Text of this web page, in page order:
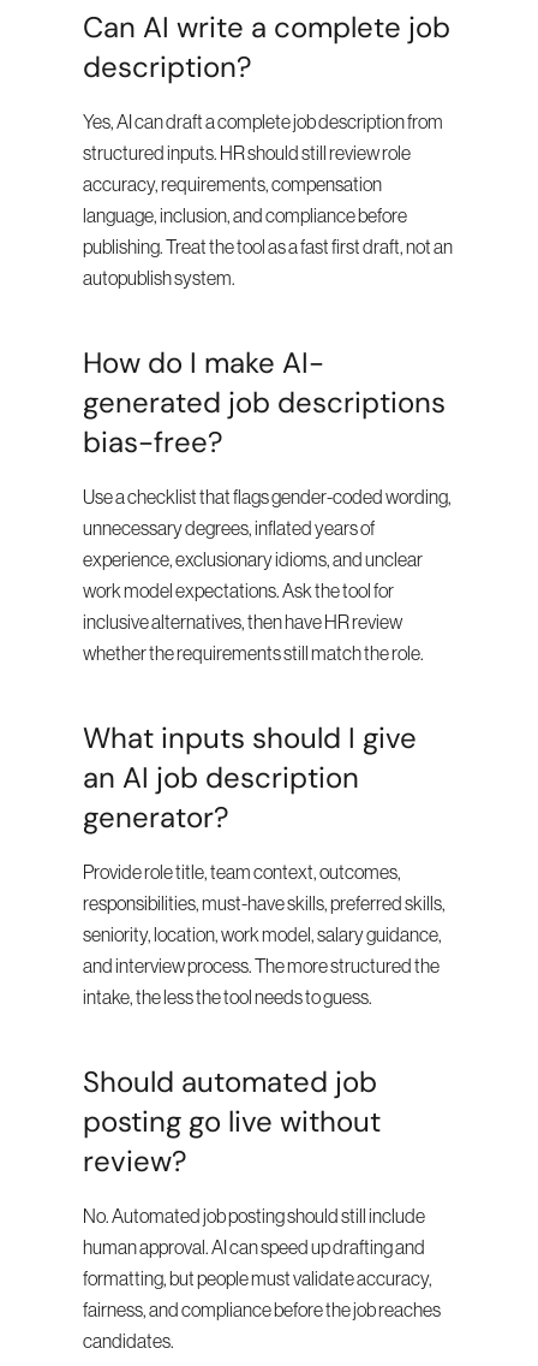
Can AI write a complete job
description?
Yes, AI can draft a complete job description from
structured inputs. HR should still review role
accuracy, requirements, compensation
language, inclusion, and compliance before
publishing. Treat the tool as a fast first draft, not an
autopublish system.
How do I make AI-
generated job descriptions
bias-free?
Use a checklist that flags gender-coded wording,
unnecessary degrees, inflated years of
experience, exclusionary idioms, and unclear
work model expectations. Ask the tool for
inclusive alternatives, then have HR review
whether the requirements still match the role.
What inputs should I give
an AI job description
generator?
Provide role title, team context, outcomes,
responsibilities, must-have skills, preferred skills,
seniority, location, work model, salary guidance,
and interview process. The more structured the
intake, the less the tool needs to guess.
Should automated job
posting go live without
review?
No. Automated job posting should still include
human approval. AI can speed up drafting and
formatting, but people must validate accuracy,
fairness, and compliance before the job reaches
candidates.